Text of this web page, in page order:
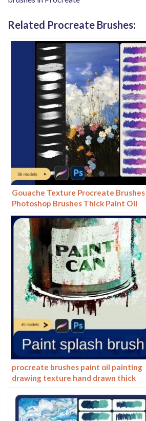
Related Procreate Brushes:
Gouache Texture Procreate Brushes
Photoshop Brushes Thick Paint Oil
Painting Acrylic Hand Painting Quick
Paint Paint Thick Paint Art
procreate brushes paint oil painting
drawing texture hand drawn thick
illustration photoshop brushes